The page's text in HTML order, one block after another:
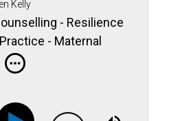
Kelly
- Resilience
- Maternal